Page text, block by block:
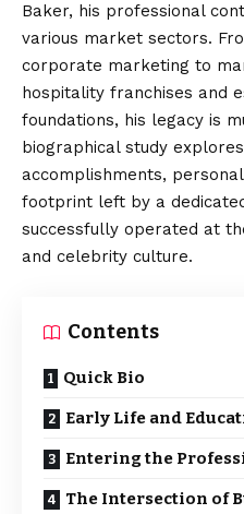
Baker, his professional
various market sectors.
corporate marketing to
hospitality franchises and
foundations, his legacy is
biographical study
accomplishments,
footprint left by a
successfully operated at
and celebrity culture.
Contents
Quick Bio
Early Life and
Entering the
The Intersection of